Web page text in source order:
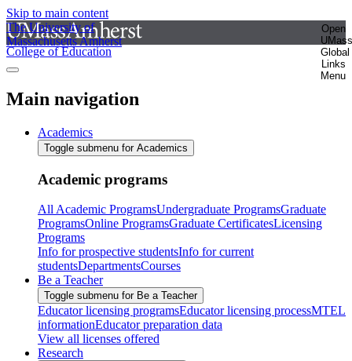
Skip to main content
The University of
Massachusetts Amherst
Open
UMass
Global
Links
Menu
College of Education
Main navigation
Academics
Toggle submenu for Academics
Academic programs
All Academic ProgramsUndergraduate ProgramsGraduate
ProgramsOnline ProgramsGraduate CertificatesLicensing
Programs
Info for prospective studentsInfo for current
studentsDepartmentsCourses
Be a Teacher
Toggle submenu for Be a Teacher
Educator licensing programsEducator licensing processMTEL
informationEducator preparation data
View all licenses offered
Research